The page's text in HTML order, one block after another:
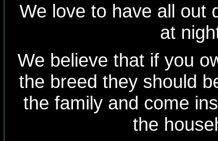
We love to have all out
at
We believe that if you
the breed they should
the family and come
the